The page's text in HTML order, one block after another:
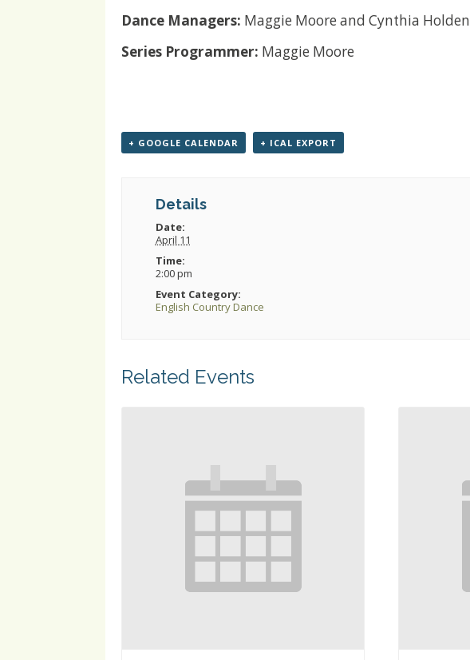
Dance Managers: Maggie Moore and Cynthia Holden
Series Programmer: Maggie Moore
+ GOOGLE CALENDAR + ICAL EXPORT
Details
Date:
April 11
Time:
2:00 pm
Event Category:
English Country Dance
Related Events